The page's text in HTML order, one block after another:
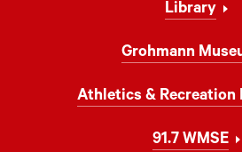
Library
Grohmann
Athletics & Recreation
91.7 WMSE